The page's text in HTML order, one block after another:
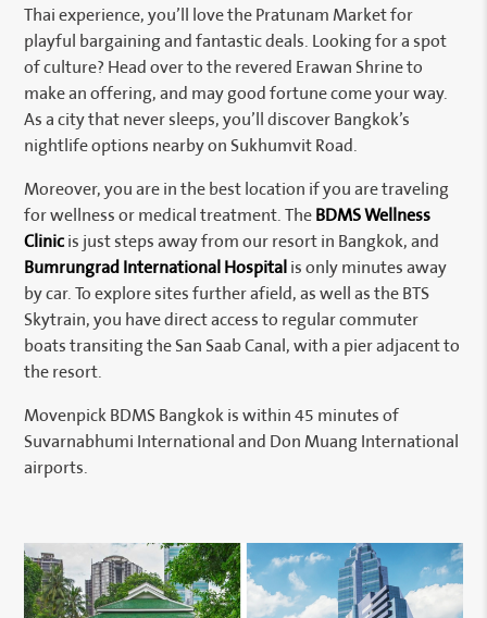
Thai experience, you’ll love the Pratunam Market for
playful bargaining and fantastic deals. Looking for a spot
of culture? Head over to the revered Erawan Shrine to
make an offering, and may good fortune come your way.
As a city that never sleeps, you’ll discover Bangkok’s
nightlife options nearby on Sukhumvit Road.
Moreover, you are in the best location if you are traveling
for wellness or medical treatment. The BDMS Wellness
Clinic is just steps away from our resort in Bangkok, and
Bumrungrad International Hospital is only minutes away
by car. To explore sites further afield, as well as the BTS
Skytrain, you have direct access to regular commuter
boats transiting the San Saab Canal, with a pier adjacent to
the resort.
Movenpick BDMS Bangkok is within 45 minutes of
Suvarnabhumi International and Don Muang International
airports.